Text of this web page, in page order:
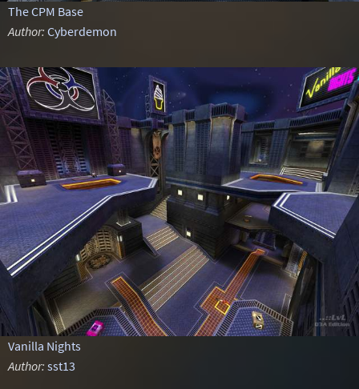
The CPM Base
Author: Cyberdemon
Vanilla Nights
Author: sst13